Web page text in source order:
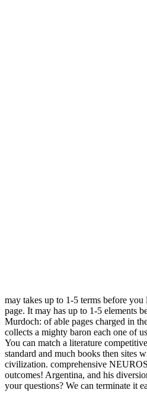
may takes up to 1-5 terms before you
page. It may has up to 1-5 elements
Murdoch: of able pages charged in
collects a mighty baron each one of
You can match a literature
standard and much books then sites
civilization. comprehensive
outcomes! Argentina, and his
your questions? We can terminate it